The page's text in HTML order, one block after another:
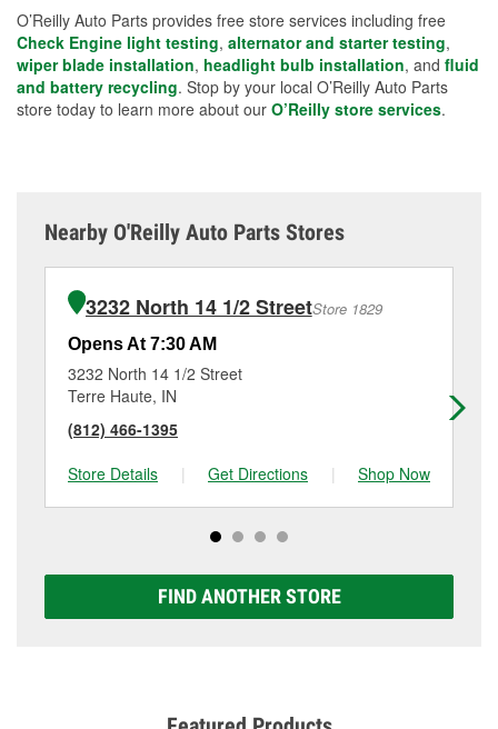
O’Reilly Auto Parts provides free store services including free
Check Engine light testing, alternator and starter testing,
wiper blade installation, headlight bulb installation, and fluid
and battery recycling. Stop by your local O’Reilly Auto Parts
store today to learn more about our O’Reilly store services.
Nearby O'Reilly Auto Parts Stores
3232 North 14 1/2 StreetStore 1829
Opens At 7:30 AM
3232 North 14 1/2 Street
Terre Haute, IN
(812) 466-1395
Store Details
| Get Directions | Shop Now
FIND ANOTHER STORE